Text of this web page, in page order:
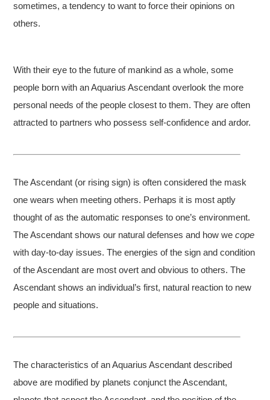
sometimes, a tendency to want to force their opinions on
others.
With their eye to the future of mankind as a whole, some
people born with an Aquarius Ascendant overlook the more
personal needs of the people closest to them. They are often
attracted to partners who possess self-confidence and ardor.
The Ascendant (or rising sign) is often considered the mask
one wears when meeting others. Perhaps it is most aptly
thought of as the automatic responses to one’s environment.
The Ascendant shows our natural defenses and how wecope
with day-to-day issues. The energies of the sign and condition
of the Ascendant are most overt and obvious to others. The
Ascendant shows an individual’s first, natural reaction to new
people and situations.
The characteristics of an Aquarius Ascendant described
above are modified by planets conjunct the Ascendant,